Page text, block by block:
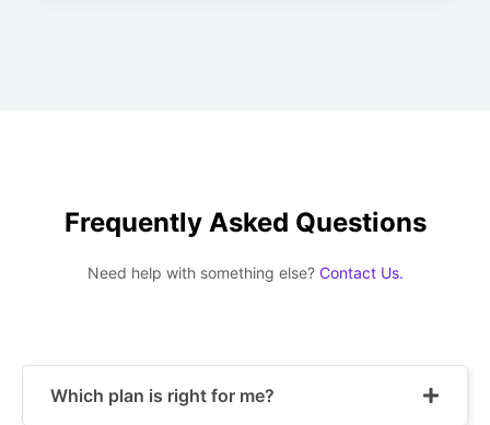
Frequently Asked Questions
Need help with something else? Contact Us.
Which plan is right for me?